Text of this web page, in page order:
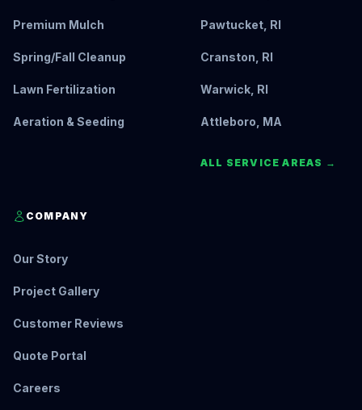
Premium Mulch
Spring/Fall Cleanup
Lawn Fertilization
Aeration & Seeding
Pawtucket, RI
Cranston, RI
Warwick, RI
Attleboro, MA
ALL SERVICE AREAS →
COMPANY
Our Story
Project Gallery
Customer Reviews
Quote Portal
Careers